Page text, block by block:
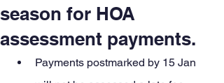
season for HOA
assessment payments.
Payments postmarked by 15 Jan